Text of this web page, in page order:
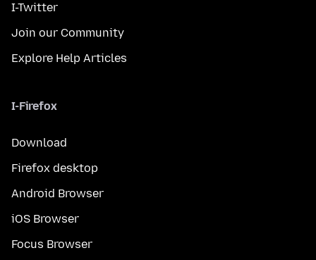
I-Twitter
Join our Community
Explore Help Articles
I-Firefox
Download
Firefox desktop
Android Browser
iOS Browser
Focus Browser